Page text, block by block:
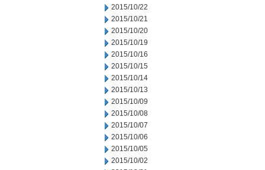
2015/10/22
2015/10/21
2015/10/20
2015/10/19
2015/10/16
2015/10/15
2015/10/14
2015/10/13
2015/10/09
2015/10/08
2015/10/07
2015/10/06
2015/10/05
2015/10/02